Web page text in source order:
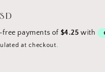
at checkout.